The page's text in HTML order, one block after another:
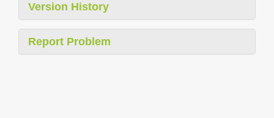
Version History
Report Problem